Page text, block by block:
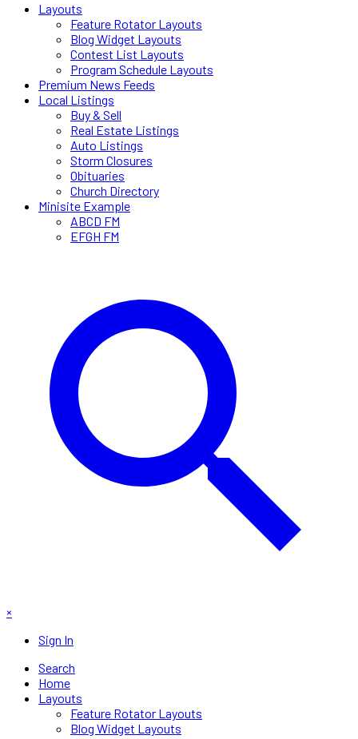
Layouts
Feature Rotator Layouts
Blog Widget Layouts
Contest List Layouts
Program Schedule Layouts
Premium News Feeds
Local Listings
Buy & Sell
Real Estate Listings
Auto Listings
Storm Closures
Obituaries
Church Directory
Minisite Example
ABCD FM
EFGH FM
×
Sign In
Search
Home
Layouts
Feature Rotator Layouts
Blog Widget Layouts